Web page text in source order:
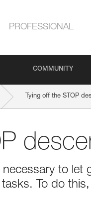
PROFESSIONAL
COMMUNITY
Tying off the STOP
to let
To do